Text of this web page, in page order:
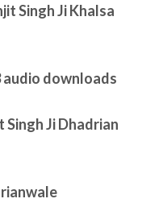
Singh Ji Khalsa
audio downloads
Singh Ji Dhadrian